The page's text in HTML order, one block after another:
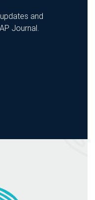
and
Journal.